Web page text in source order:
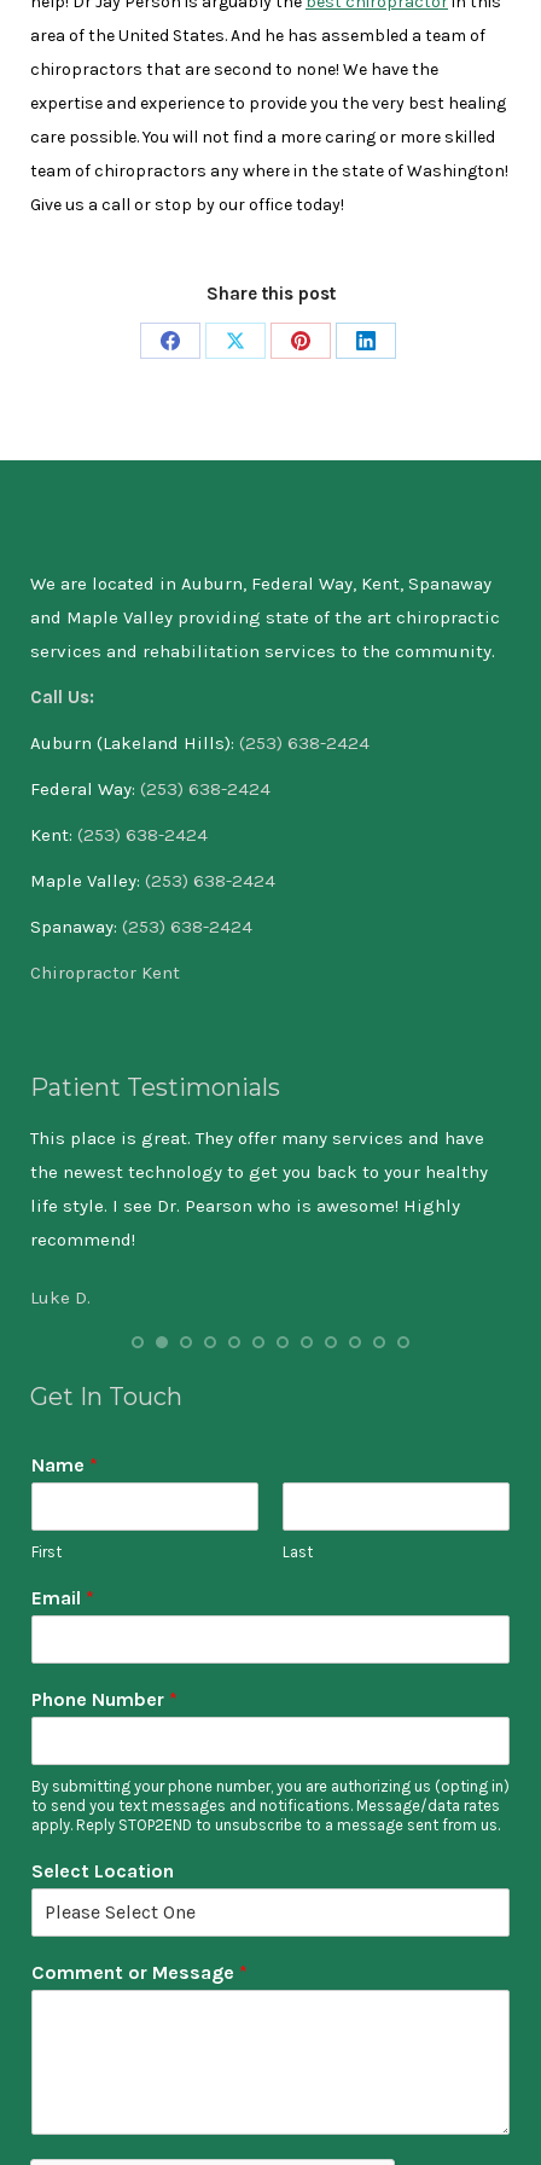
area of the United States. And he has assembled a team of
chiropractors that are second to none! We have the
expertise and experience to provide you the very best healing
care possible. You will not find a more caring or more skilled
team of chiropractors any where in the state of Washington!
Give us a call or stop by our office today!
Share this post
Share
Share
Share
Share
We are located in Auburn, Federal Way, Kent, Spanaway
and Maple Valley providing state of the art chiropractic
services and rehabilitation services to the community.
Call Us:
Auburn (Lakeland Hills): (253) 638-2424
Federal Way: (253) 638-2424
Kent: (253) 638-2424
Maple Valley: (253) 638-2424
Spanaway: (253) 638-2424
Chiropractor Kent
Patient Testimonials
This place is great. They offer many services and have
the newest technology to get you back to your healthy
life style. I see Dr. Pearson who is awesome! Highly
recommend!
Luke D.
Get In Touch
Name *
First Last
Email *
Phone Number *
By submitting your phone number, you are authorizing us (opting in)
to send you text messages and notifications. Message/data rates
apply. Reply STOP2END to unsubscribe to a message sent from us.
Select Location
Comment or Message *